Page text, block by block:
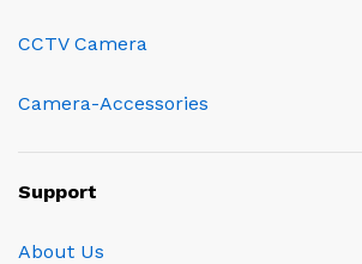
CCTV Camera
Camera-Accessories
Support
About Us